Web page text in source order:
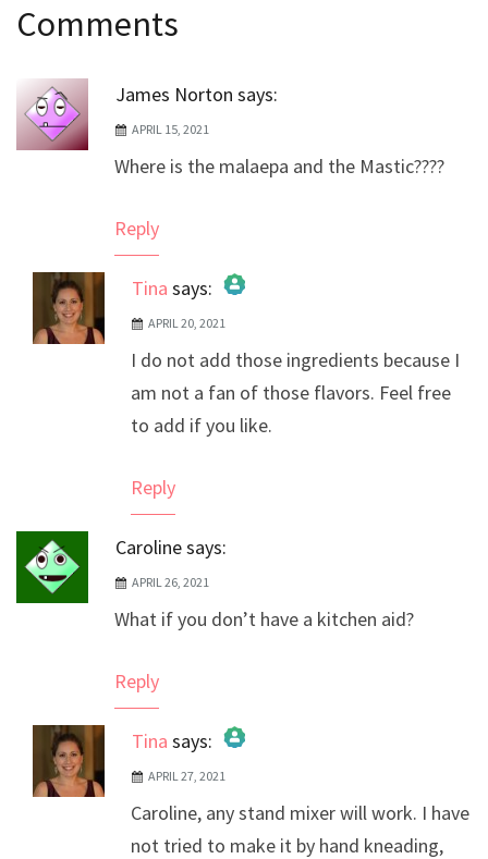
navigation
Comments
James Norton says:
APRIL 15, 2021
Where is the malaepa and the Mastic????
Reply
Tina says:
The Real Person Badge!
Anti-Spam by CleanTalk
APRIL 20, 2021
I do not add those ingredients because I
am not a fan of those flavors. Feel free
to add if you like.
Reply
Carolinesays:
APRIL 26, 2021
What if you don’t have a kitchen aid?
Reply
Tina says:
The Real Person Badge!
Anti-Spam by CleanTalk
APRIL 27, 2021
Caroline, any stand mixer will work. I have
not tried to make it by hand kneading,